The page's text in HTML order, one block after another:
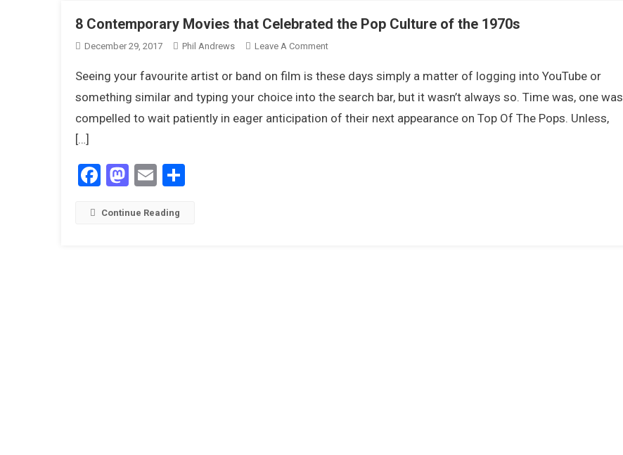
8 Contemporary Movies that Celebrated the Pop Culture of the 1970s
December 29, 2017 Phil Andrews Leave A CommentOn
Contemporary
Movies
Seeing your favourite artist or band on film is these days simply a matter of logging into YouTube or
something similar and typing your choice into the search bar, but it wasn’t always so. Time was, one was
compelled to wait patiently in eager anticipation of their next appearance on Top Of The Pops. Unless,
[…]
Facebook
Mastodon
Email
Continue Reading